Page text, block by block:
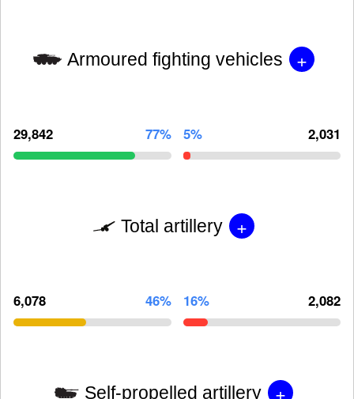
Armoured fighting vehicles +
29,842 77% 5% 2,031
Total artillery +
6,078 46% 16% 2,082
Self-propelled artillery +